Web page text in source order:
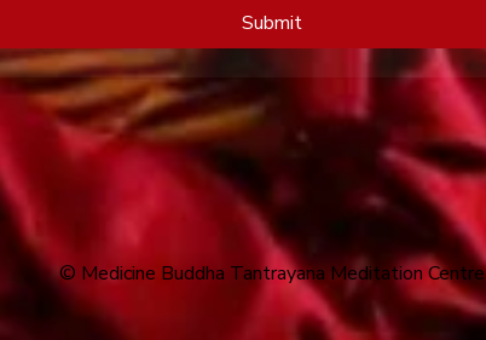
Submit
© Medicine Buddha Tantrayana Meditation Centre